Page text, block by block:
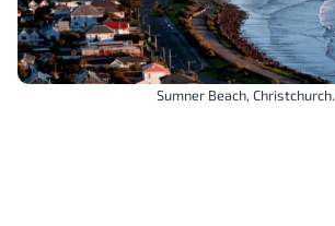
Sumner Beach, Christchurch.